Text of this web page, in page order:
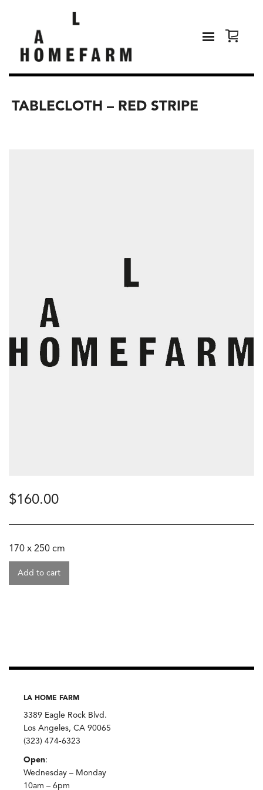
TABLECLOTH – RED STRIPE
$160.00
170 x 250 cm
Add to cart
LA HOME FARM
3389 Eagle Rock Blvd.
Los Angeles, CA 90065
(323) 474-6323
Open:
Wednesday – Monday
10am – 6pm